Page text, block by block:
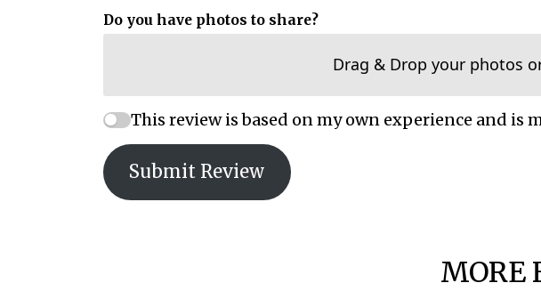
Do you have photos to share?
Drag & Drop your photos
This review is based on my own experience and is
Submit Review
MORE